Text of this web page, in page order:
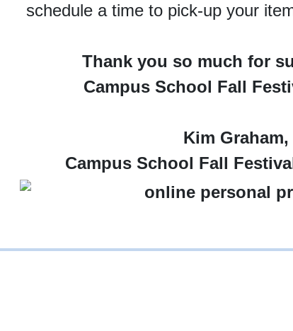
schedule a time to pick-up your
Thank you so much for
Campus School Fall
Kim Graham,
Campus School Fall